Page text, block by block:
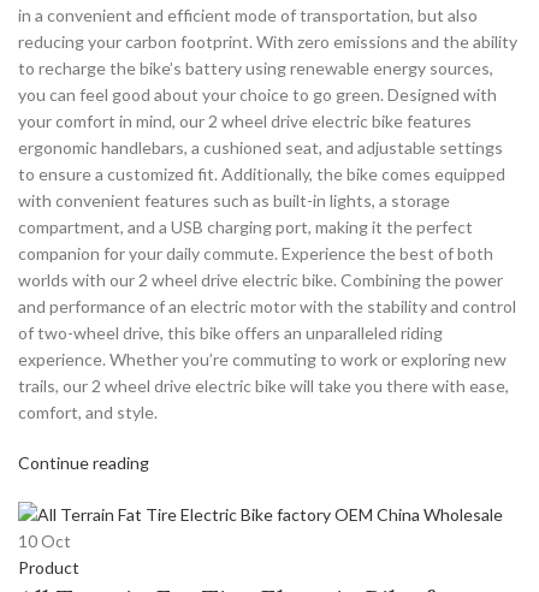
in a convenient and efficient mode of transportation, but also
reducing your carbon footprint. With zero emissions and the ability
to recharge the bike’s battery using renewable energy sources,
you can feel good about your choice to go green. Designed with
your comfort in mind, our 2 wheel drive electric bike features
ergonomic handlebars, a cushioned seat, and adjustable settings
to ensure a customized fit. Additionally, the bike comes equipped
with convenient features such as built-in lights, a storage
compartment, and a USB charging port, making it the perfect
companion for your daily commute. Experience the best of both
worlds with our 2 wheel drive electric bike. Combining the power
and performance of an electric motor with the stability and control
of two-wheel drive, this bike offers an unparalleled riding
experience. Whether you’re commuting to work or exploring new
trails, our 2 wheel drive electric bike will take you there with ease,
comfort, and style.
Continue reading
10Oct
Product